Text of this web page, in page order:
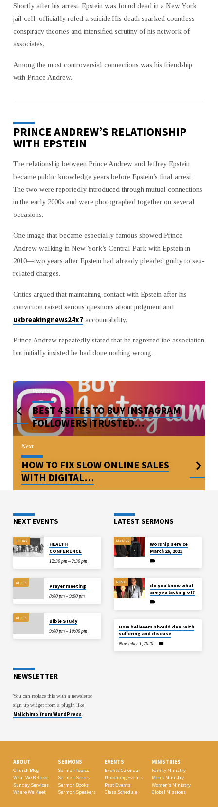
Shortly after his arrest, Epstein was found dead in a New York
jail cell, officially ruled a suicide.His death sparked countless
conspiracy theories and intensified scrutiny of his network of
associates.
Among the most controversial connections was his friendship
with Prince Andrew.
PRINCE ANDREW’S RELATIONSHIP
WITH EPSTEIN
The relationship between Prince Andrew and Jeffrey Epstein
became public knowledge years before Epstein’s final arrest.
The two were reportedly introduced through mutual connections
in the early 2000s and were photographed together on several
occasions.
One image that became especially famous showed Prince
Andrew walking in New York’s Central Park with Epstein in
2010—two years after Epstein had already pleaded guilty to sex-
related charges.
Critics argued that maintaining contact with Epstein after his
conviction raised serious questions about judgment and
ukbreakingnews24x7accountability.
Prince Andrew repeatedly stated that he regretted the association
but initially insisted he had done nothing wrong.
Previous
BEST 4 SITES TO BUY INSTAGRAM
FOLLOWERS (TRUSTED…
Next
HOW TO FIX SLOW ONLINE SALES
WITH DIGITAL…
NEXT EVENTS
TODAY
HEALTH
CONFERENCE
12:30 pm – 2:30 pm
AUG 7
Prayer meeting
8:00 pm – 9:00 pm
AUG 7
Bible Study
9:00 pm – 10:00 pm
LATEST SERMONS
MAR 26
Worship service
March 26, 2023
NOV 8
do you know what
are you lacking of?
How believers should deal with
suffering and disease
November 1, 2020
NEWSLETTER
You can replace this with a newsletter
sign up widget from a plugin like
Mailchimp from WordPress.
ABOUT
Church Blog
What We Believe
Sunday Services
Where We Meet
SERMONS
Sermon Topics
Sermon Series
Sermon Books
Sermon Speakers
EVENTS
Events Calendar
Upcoming Events
Past Events
Class Schedule
MINISTRIES
Family Ministry
Men’s Ministry
Women’s Ministry
Global Missions